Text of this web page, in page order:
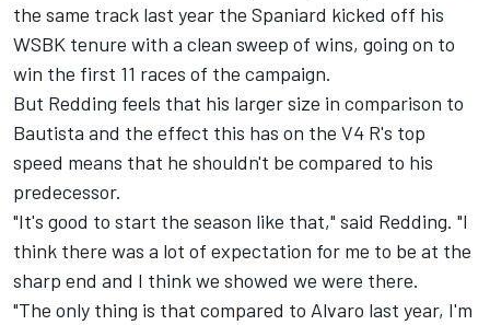
the same track last year the Spaniard kicked off his
WSBK tenure with a clean sweep of wins, going on to
win the first 11 races of the campaign.
But Redding feels that his larger size in comparison to
Bautista and the effect this has on the V4 R's top
speed means that he shouldn't be compared to his
predecessor.
"It's good to start the season like that," said Redding. "I
think there was a lot of expectation for me to be at the
sharp end and I think we showed we were there.
"The only thing is that compared to Alvaro last year, I'm